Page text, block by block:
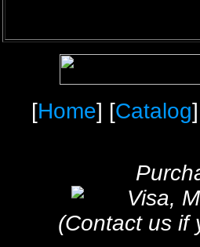
[Home] [Catalog
(Contact us if